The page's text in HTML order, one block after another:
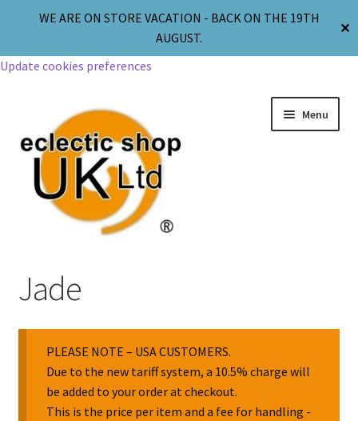
WE ARE ON STORE VACATION - BACK ON THE 19TH
AUGUST.
✕
Update cookies preferences
Menu
Religion & Spirituality
Collectable Pin Badges
Jade
PLEASE NOTE – USA CUSTOMERS.
Due to the new tariff system, a 10.5% charge will
be added to your order at checkout.
This is the price per item and a fee for handling -